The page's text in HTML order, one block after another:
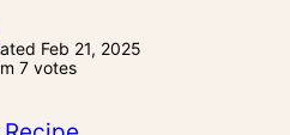
Feb 21, 2025
7votes